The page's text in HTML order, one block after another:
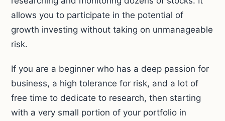
allows you to participate in the potential of
growth investing without taking on unmanageable
risk.
If you are a beginner who has a deep passion for
business, a high tolerance for risk, and a lot of
free time to dedicate to research, then starting
with a very small portion of your portfolio in